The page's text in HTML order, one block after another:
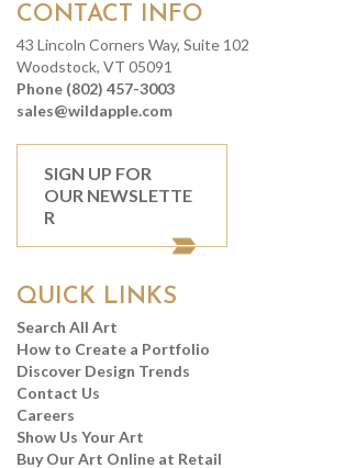
CONTACT INFO
43 Lincoln Corners Way, Suite 102
Woodstock, VT 05091
Phone (802) 457-3003
sales@wildapple.com
SIGN UP FOR
OUR NEWSLETTE
R
QUICK LINKS
Search All Art
How to Create a Portfolio
Discover Design Trends
Contact Us
Careers
Show Us Your Art
Buy Our Art Online at Retail